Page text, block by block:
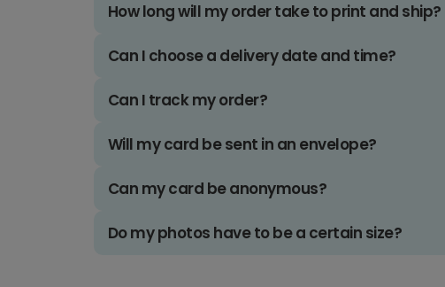
How long will my order take to print and ship?
Can I choose a delivery date and time?
Can I track my order?
Will my card be sent in an envelope?
Can my card be anonymous?
Do my photos have to be a certain size?